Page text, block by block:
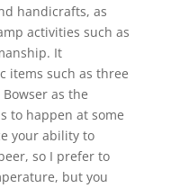
handicrafts, as
activities such as
It
items such as three
as the
to happen at some
your ability to
so I prefer to
but you